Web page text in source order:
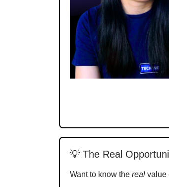
💡 The Real
Want to know the realvalue